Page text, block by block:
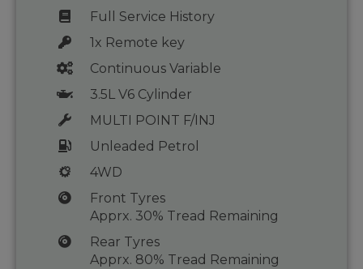
Full Service History
1x Remote key
Continuous Variable
3.5L V6 Cylinder
MULTI POINT F/INJ
Unleaded Petrol
4WD
Front Tyres
Apprx. 30% Tread Remaining
Rear Tyres
Apprx. 80% Tread Remaining